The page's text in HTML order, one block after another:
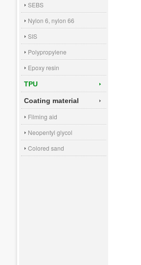
SEBS
Nylon 6, nylon 66
SIS
Polypropylene
Epoxy resin
TPU
Coating material
Filming aid
Neopentyl glycol
Colored sand